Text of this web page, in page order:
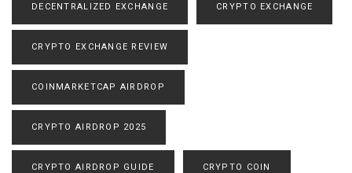
DECENTRALIZED EXCHANGE CRYPTO EXCHANGE
CRYPTO EXCHANGE REVIEW
COINMARKETCAP AIRDROP
CRYPTO AIRDROP 2025
CRYPTO AIRDROP GUIDE CRYPTO COIN